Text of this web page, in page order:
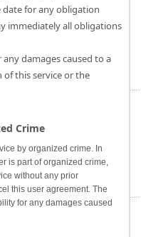
for any obligation
immediately all obligations
damages caused to a
this service or the
Crime
by organized crime. In
is part of organized crime,
without any prior
this user agreement. The
for any damages caused